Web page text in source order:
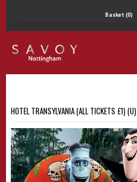
Basket (0)
HOTEL TRANSYLVANIA (ALL TICKETS £1) (U)